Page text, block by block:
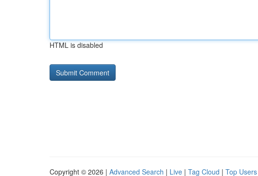
HTML is disabled
Copyright © 2026 | Advanced Search | Live | Tag Cloud | Top Users